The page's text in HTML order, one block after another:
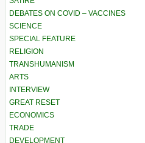
DEBATES ON COVID – VACCINES
SCIENCE
SPECIAL FEATURE
RELIGION
TRANSHUMANISM
ARTS
INTERVIEW
GREAT RESET
ECONOMICS
TRADE
DEVELOPMENT